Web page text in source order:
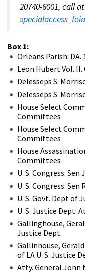
20740-6001, call
Box 1:
Orleans Parish:
Leon Hubert Vol.
Delesseps S.
Delesseps S.
House Select
Committees
House Select
Committees
House
Committees
U. S. Congress: Sen
U. S. Congress: Sen
U. S. Govt. Dept of
U. S. Justice Dept:
Gallinghouse,
Justice Dept.
Gallinhouse, Gerald
of LA U. S. Justice
Atty. General John